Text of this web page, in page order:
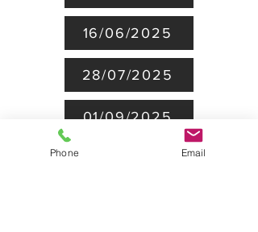
16/06/2025
28/07/2025
01/09/2025
Phone Email